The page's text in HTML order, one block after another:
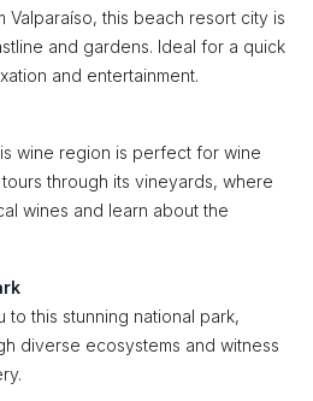
Valparaíso, this beach resort city is
and gardens. Ideal for a quick
and entertainment.
wine region is perfect for wine
through its vineyards, where
wines and learn about the
to this stunning national park,
diverse ecosystems and witness